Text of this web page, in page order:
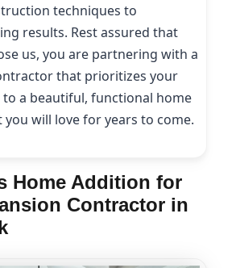
techniques to
results. Rest assured that
us, you are partnering with a
that prioritizes your
to a beautiful, functional home
you will love for years to come.
Home Addition for
Contractor in